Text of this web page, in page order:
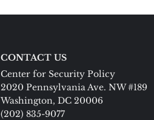
CONTACT US
Center for Security Policy
2020 Pennsylvania Ave. NW #189
Washington, DC 20006
(202) 835-9077